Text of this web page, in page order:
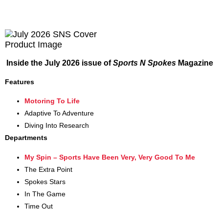
Inside the July 2026 issue ofSports N Spokes Magazine
Features
Motoring To Life
Adaptive To Adventure
Diving Into Research
Departments
My Spin – Sports Have Been Very, Very Good To Me
The Extra Point
Spokes Stars
In The Game
Time Out